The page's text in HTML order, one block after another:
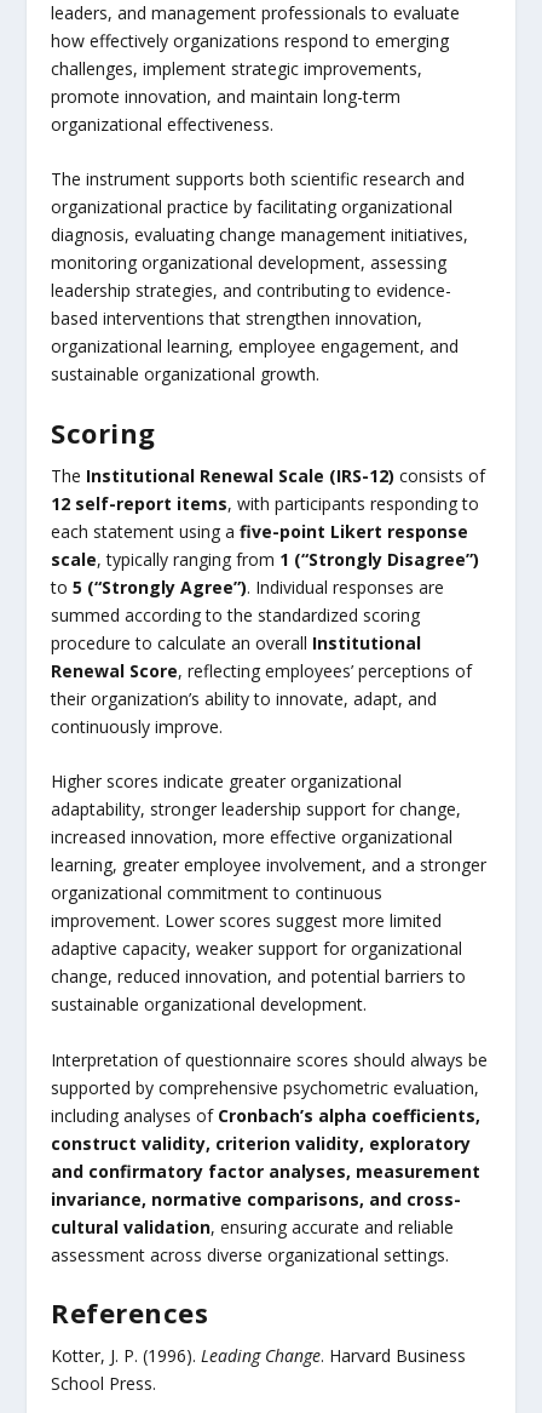
leaders, and management professionals to evaluate
how effectively organizations respond to emerging
challenges, implement strategic improvements,
promote innovation, and maintain long-term
organizational effectiveness.
The instrument supports both scientific research and
organizational practice by facilitating organizational
diagnosis, evaluating change management initiatives,
monitoring organizational development, assessing
leadership strategies, and contributing to evidence-
based interventions that strengthen innovation,
organizational learning, employee engagement, and
sustainable organizational growth.
Scoring
The Institutional Renewal Scale (IRS-12) consists of
12 self-report items, with participants responding to
each statement using afive-point Likert response
scale, typically ranging from 1 (“Strongly Disagree”)
to5 (“Strongly Agree”). Individual responses are
summed according to the standardized scoring
procedure to calculate an overall Institutional
Renewal Score, reflecting employees’ perceptions of
their organization’s ability to innovate, adapt, and
continuously improve.
Higher scores indicate greater organizational
adaptability, stronger leadership support for change,
increased innovation, more effective organizational
learning, greater employee involvement, and a stronger
organizational commitment to continuous
improvement. Lower scores suggest more limited
adaptive capacity, weaker support for organizational
change, reduced innovation, and potential barriers to
sustainable organizational development.
Interpretation of questionnaire scores should always be
supported by comprehensive psychometric evaluation,
including analyses of Cronbach’s alpha coefficients,
construct validity, criterion validity, exploratory
and confirmatory factor analyses, measurement
invariance, normative comparisons, and cross-
cultural validation, ensuring accurate and reliable
assessment across diverse organizational settings.
References
Kotter, J. P. (1996).Leading Change. Harvard Business
School Press.